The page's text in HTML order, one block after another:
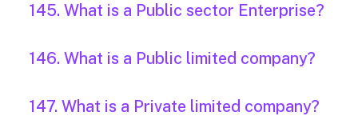
145. What is a Public sector Enterprise?
146. What is a Public limited company?
147. What is a Private limited company?